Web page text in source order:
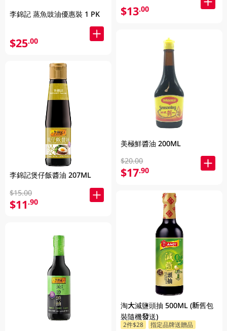
李錦記 蒸魚豉油優惠裝 1 PK
$25.00
李錦記煲仔飯醬油 207ML
$15.00
$11.90
$13.00
美極鮮醬油 200ML
$20.00
$17.90
淘大減鹽頭抽 500ML (新舊包
裝隨機發送)
2件$28 指定品牌送贈品